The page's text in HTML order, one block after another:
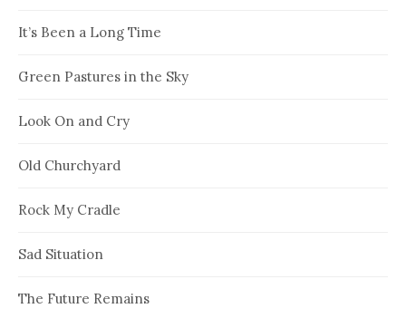
It’s Been a Long Time
Green Pastures in the Sky
Look On and Cry
Old Churchyard
Rock My Cradle
Sad Situation
The Future Remains